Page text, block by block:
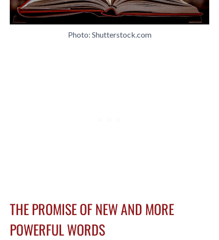
Photo: Shutterstock.com
THE PROMISE OF NEW AND MORE
POWERFUL WORDS